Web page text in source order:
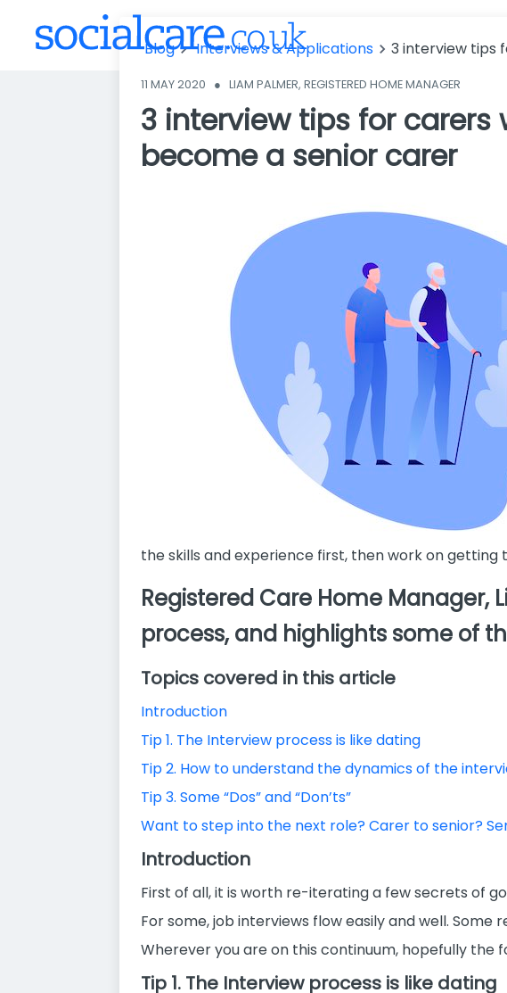
areer to beco
me a senior c
arer
Blog Interviews & Applications 3 interview tips
11 MAY 2020 ● LIAM PALMER, REGISTERED HOME MANAGER
3 interview tips for
become a senior carer
the skills and experience first, then work on getting
Registered Care Home Manager,
process, and highlights some of
Topics covered in this article
Introduction
Tip 1. The Interview process is like dating
Tip 2. How to understand the dynamics of the
Tip 3. Some “Dos” and “Don’ts”
Want to step into the next role? Carer to senior?
Introduction
First of all, it is worth re-iterating a few secrets of
For some, job interviews flow easily and well. Some
Wherever you are on this continuum, hopefully the
Tip 1. The Interview process is like dating